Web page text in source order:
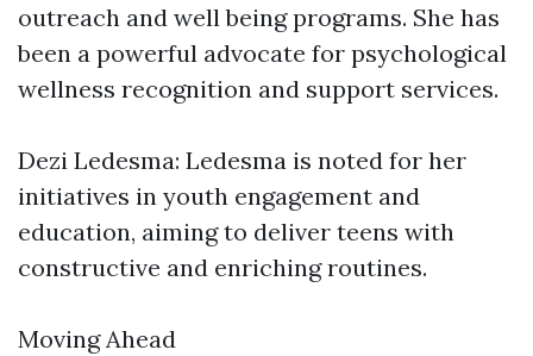
outreach and well being programs. She has
been a powerful advocate for psychological
wellness recognition and support services.
Dezi Ledesma: Ledesma is noted for her
initiatives in youth engagement and
education, aiming to deliver teens with
constructive and enriching routines.
Moving Ahead